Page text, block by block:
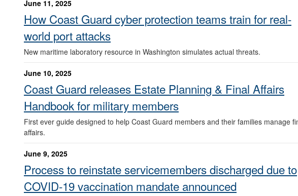
June 11, 2025
How Coast Guard cyber protection teams train for real-
world port attacks
New maritime laboratory resource in Washington simulates actual threats.
June 10, 2025
Coast Guard releases Estate Planning & Final Affairs
Handbook for military members
First ever guide designed to help Coast Guard members and their families manage
affairs.
June 9, 2025
Process to reinstate servicemembers discharged due to
COVID-19 vaccination mandate announced